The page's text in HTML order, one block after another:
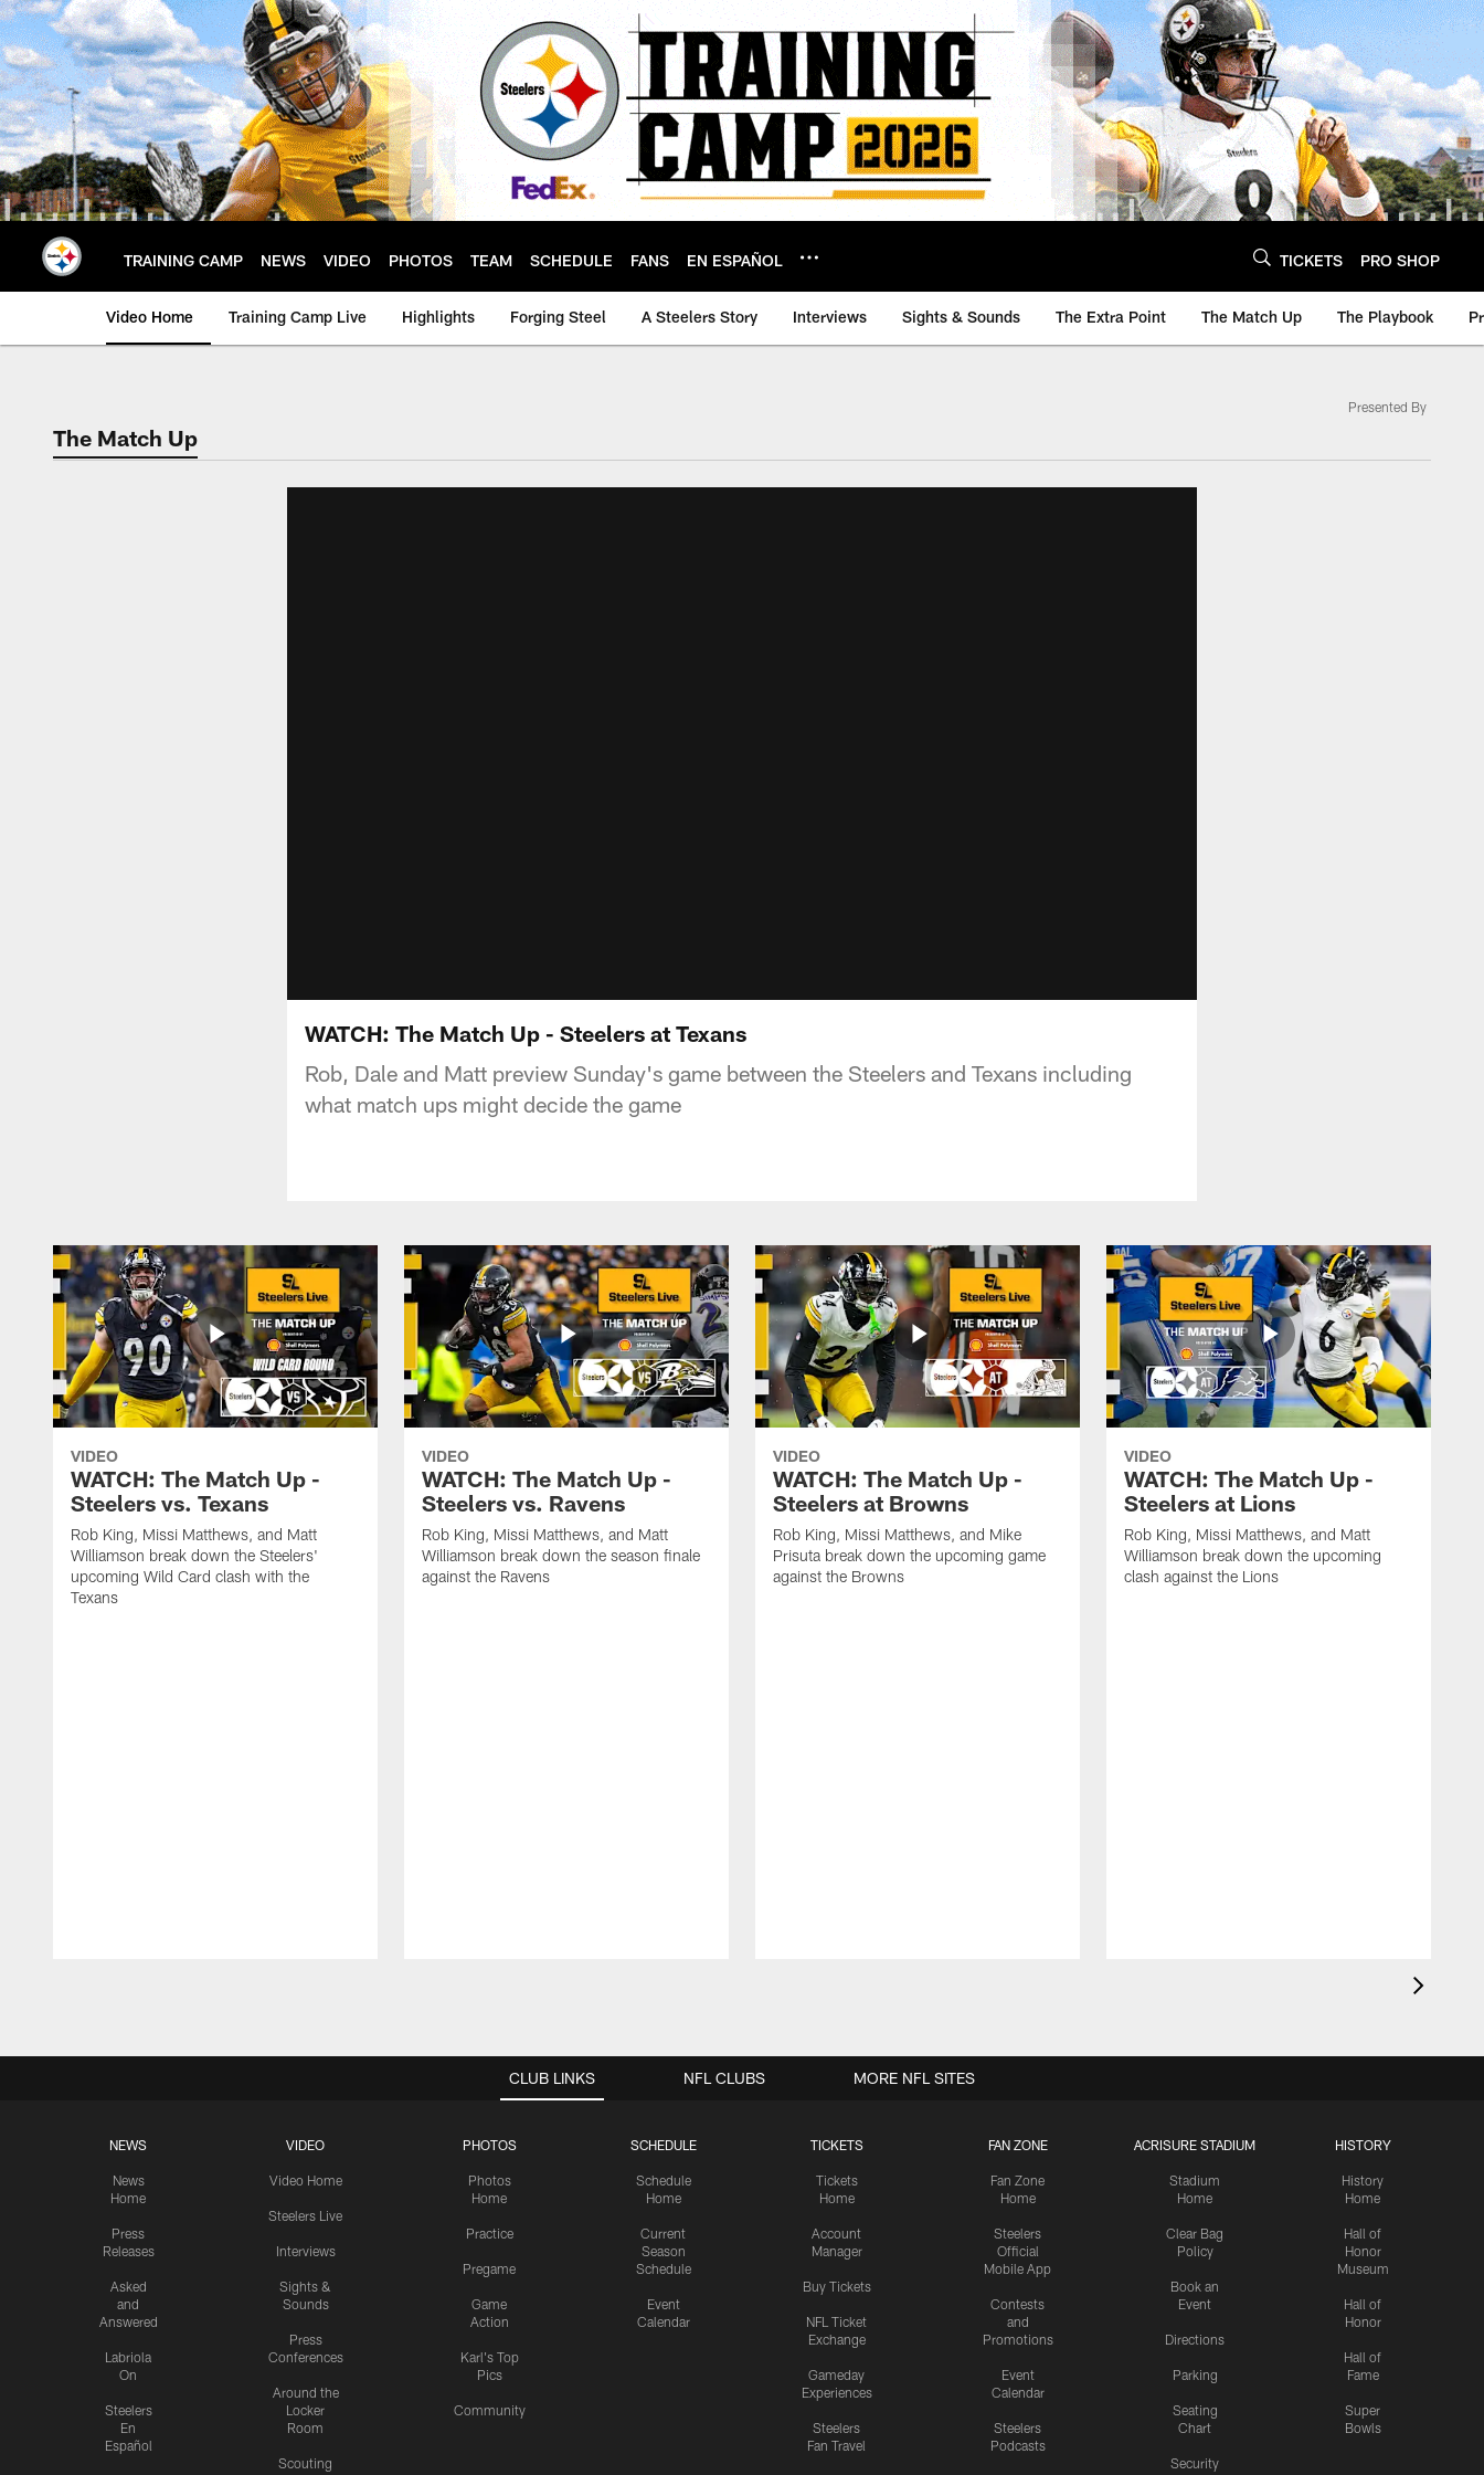
Skip
to
main
content
TRAINING CAMP NEWS VIDEO PHOTOS TEAM SCHEDULE FANS EN ESPAÑOL TICKETS PRO SHOP
Video Home Training Camp Live Highlights Forging Steel A Steelers Story Interviews Sights & Sounds The Extra Point The Match Up The Playbook
The Match Up
Presented By
WATCH: The Match Up - Steelers at Texans
Rob, Dale and Matt preview Sunday's game between the Steelers and Texans including
what match ups might decide the game
VIDEO
WATCH: The Match Up -
Steelers vs. Texans
Rob King, Missi Matthews, and Matt
Williamson break down the Steelers'
upcoming Wild Card clash with the
Texans
VIDEO
WATCH: The Match Up -
Steelers vs. Ravens
Rob King, Missi Matthews, and Matt
Williamson break down the season finale
against the Ravens
VIDEO
WATCH: The Match Up -
Steelers at Browns
Rob King, Missi Matthews, and Mike
Prisuta break down the upcoming game
against the Browns
VIDEO
WATCH: The Match Up -
Steelers at Lions
Rob King, Missi Matthews, and Matt
Williamson break down the upcoming
clash against the Lions
CLUB LINKS
NEWS
News
Home
Press
Releases
Asked
and
Answered
Labriola
On
Steelers
En
Español
VIDEO
Video Home
Steelers Live
Interviews
Sights &
Sounds
Press
Conferences
Around the
Locker
Room
Scouting
PHOTOS
Photos
Home
Practice
Pregame
Game
Action
Karl's Top
Pics
Community
SCHEDULE
Schedule
Home
Current
Season
Schedule
Event
Calendar
TICKETS
Tickets
Home
Account
Manager
Buy Tickets
NFL Ticket
Exchange
Gameday
Experiences
Steelers
Fan Travel
FAN ZONE
Fan Zone
Home
Steelers
Official
Mobile App
Contests
and
Promotions
Event
Calendar
Steelers
Podcasts
ACRISURE STADIUM
Stadium
Home
Clear Bag
Policy
Book an
Event
Directions
Parking
Seating
Chart
Security
HISTORY
History
Home
Hall of
Honor
Museum
Hall of
Honor
Hall of
Fame
Super
Bowls
NFL CLUBS MORE NFL SITES